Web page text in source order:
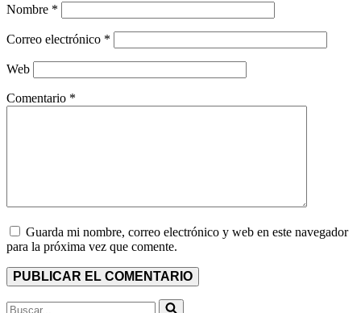
Nombre *
Correo electrónico *
Web
Comentario *
Guarda mi nombre, correo electrónico y web en este navegador
para la próxima vez que comente.
Buscar...